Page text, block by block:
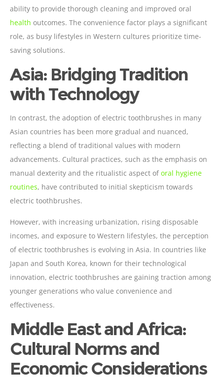
ability to provide thorough cleaning and improved oral
health outcomes. The convenience factor plays a significant
role, as busy lifestyles in Western cultures prioritize time-
saving solutions.
Asia: Bridging Tradition
with Technology
In contrast, the adoption of electric toothbrushes in many
Asian countries has been more gradual and nuanced,
reflecting a blend of traditional values with modern
advancements. Cultural practices, such as the emphasis on
manual dexterity and the ritualistic aspect of oral hygiene
routines, have contributed to initial skepticism towards
electric toothbrushes.
However, with increasing urbanization, rising disposable
incomes, and exposure to Western lifestyles, the perception
of electric toothbrushes is evolving in Asia. In countries like
Japan and South Korea, known for their technological
innovation, electric toothbrushes are gaining traction among
younger generations who value convenience and
effectiveness.
Middle East and Africa:
Cultural Norms and
Economic Considerations